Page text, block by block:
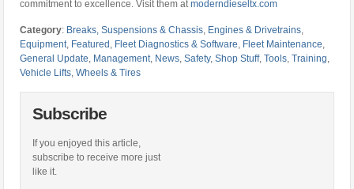
commitment to excellence. Visit them atmoderndieseltx.com
Category: Breaks, Suspensions & Chassis, Engines & Drivetrains,
Equipment, Featured , Fleet Diagnostics & Software, Fleet Maintenance,
General Update, Management, News,Safety,Shop Stuff,Tools,Training,
Vehicle Lifts,Wheels & Tires
Subscribe
If you enjoyed this article,
subscribe to receive more just
like it.